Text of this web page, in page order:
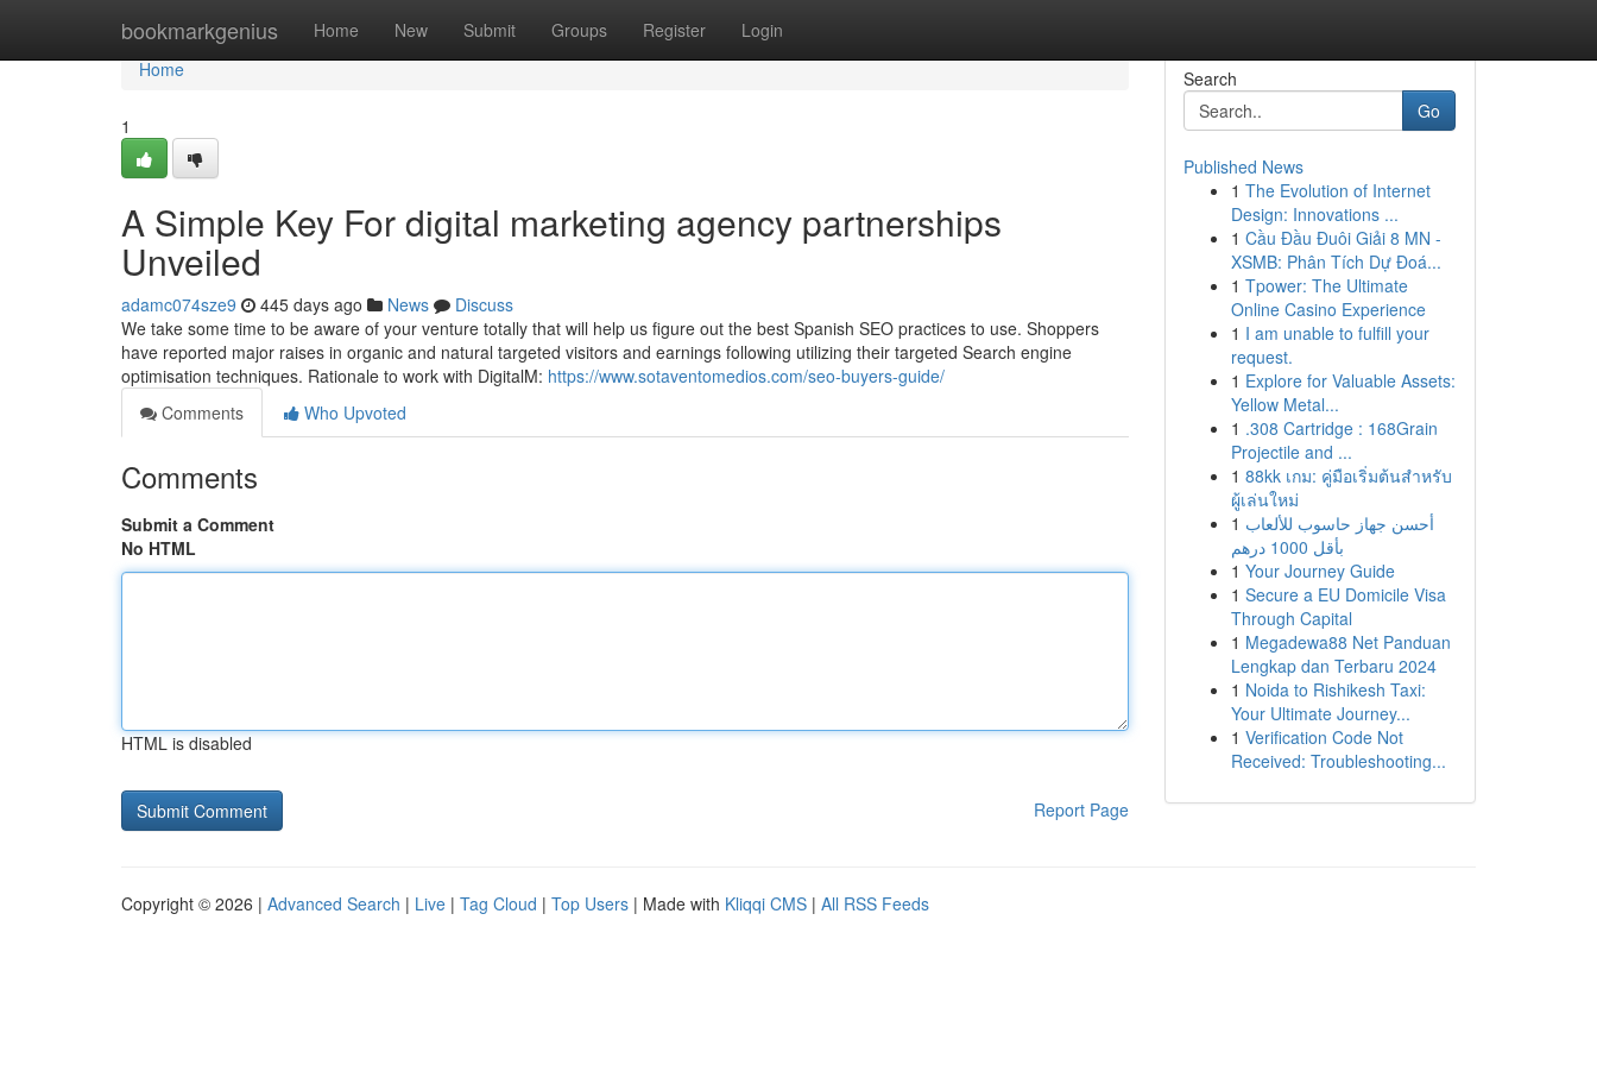
bookmarkgenius Home New Submit Groups Register Login
Home
Home
1
A Simple Key For digital marketing agency partnerships
Unveiled
adamc074sze9 445 days ago News
Discuss
We take some time to be aware of your venture totally that will help us figure out the best Spanish SEO practices to use. Shoppers
have reported major raises in organic and natural targeted visitors and earnings following utilizing their targeted Search engine
optimisation techniques. Rationale to work with DigitalM: https://www.sotaventomedios.com/seo-buyers-guide/
Comments
Who Upvoted
Comments
Submit a Comment
No HTML
HTML is disabled
Report Page
Search
Go
Published News
1 The Evolution of Internet
Design: Innovations ...
1 Cầu Đầu Đuôi Giải 8 MN -
XSMB: Phân Tích Dự Đoá...
1 Tpower: The Ultimate
Online Casino Experience
1 I am unable to fulfill your
request.
1 Explore for Valuable Assets:
Yellow Metal...
1 .308 Cartridge : 168Grain
Projectile and ...
1 88kk เกม: คู่มือเริ่มต้นสำหรับ
ผู้เล่นใหม่
1 أحسن جهاز حاسوب للألعاب
بأقل 1000 درهم
1 Your Journey Guide
1 Secure a EU Domicile Visa
Through Capital
1 Megadewa88 Net Panduan
Lengkap dan Terbaru 2024
1 Noida to Rishikesh Taxi:
Your Ultimate Journey...
1 Verification Code Not
Received: Troubleshooting...
Copyright © 2026 | Advanced Search | Live | Tag Cloud | Top Users | Made with Kliqqi CMS | All RSS Feeds